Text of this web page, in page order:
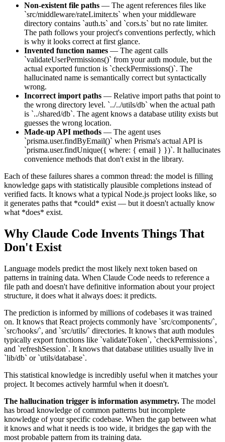
Non-existent file paths — The agent references files like
`src/middleware/rateLimiter.ts` when your middleware
directory contains `auth.ts` and `cors.ts` but no rate limiter.
The path follows your project's conventions perfectly, which
is why it looks correct at first glance.
Invented function names — The agent calls
`validateUserPermissions()` from your auth module, but the
actual exported function is `checkPermissions()`. The
hallucinated name is semantically correct but syntactically
wrong.
Incorrect import paths — Relative import paths that point to
the wrong directory level. `../../utils/db` when the actual path
is `../shared/db`. The agent knows a database utility exists but
guesses the wrong location.
Made-up API methods — The agent uses
`prisma.user.findByEmail()` when Prisma's actual API is
`prisma.user.findUnique({ where: { email } })`. It hallucinates
convenience methods that don't exist in the library.
Each of these failures shares a common thread: the model is filling
knowledge gaps with statistically plausible completions instead of
verified facts. It knows what a typical Node.js project looks like, so
it generates paths that *could* exist — but it doesn't actually know
what *does* exist.
Why Claude Code Invents Things That
Don't Exist
Language models predict the most likely next token based on
patterns in training data. When Claude Code needs to reference a
file path and doesn't have definitive information about your project
structure, it does what it always does: it predicts.
The prediction is informed by millions of codebases it was trained
on. It knows that React projects commonly have `src/components/`,
`src/hooks/`, and `src/utils/` directories. It knows that auth modules
typically export functions like `validateToken`, `checkPermissions`,
and `refreshSession`. It knows that database utilities usually live in
`lib/db` or `utils/database`.
This statistical knowledge is incredibly useful when it matches your
project. It becomes actively harmful when it doesn't.
The hallucination trigger is information asymmetry. The model
has broad knowledge of common patterns but incomplete
knowledge of your specific codebase. When the gap between what
it knows and what it needs is too wide, it bridges the gap with the
most probable pattern from its training data.